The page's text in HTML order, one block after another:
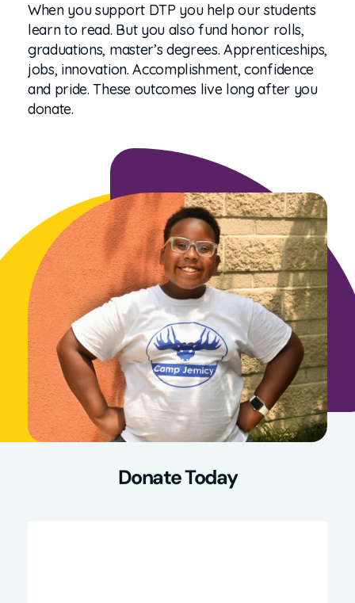
When you support DTP you help our students
learn to read. But you also fund honor rolls,
graduations, master’s degrees. Apprenticeships,
jobs, innovation. Accomplishment, confidence
and pride. These outcomes live long after you
donate.
Donate Today